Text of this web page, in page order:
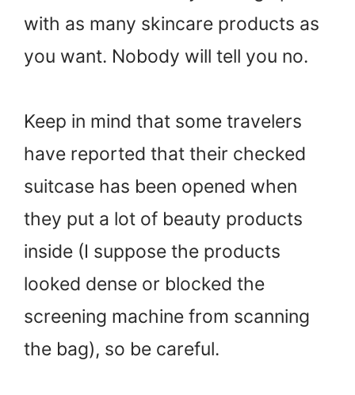
with as many skincare products as
you want. Nobody will tell you no.
Keep in mind that some travelers
have reported that their checked
suitcase has been opened when
they put a lot of beauty products
inside (I suppose the products
looked dense or blocked the
screening machine from scanning
the bag), so be careful.